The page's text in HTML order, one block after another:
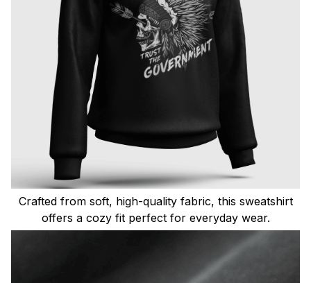
Crafted from soft, high-quality fabric, this sweatshirt
offers a cozy fit perfect for everyday wear.